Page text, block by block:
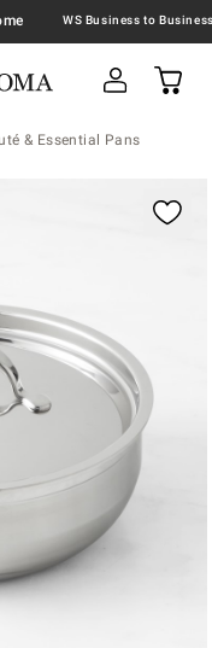
& Essential Pans